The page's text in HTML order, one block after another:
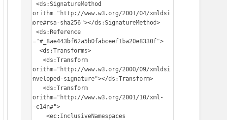
Algorithm="http://www.w3.org/2001/04/xmldsi
g-more#rsa-sha256"></ds:SignatureMethod>
URI="#_8ae443bf62a5b0fabceef1ba20e8330f">
Algorithm="http://www.w3.org/2000/09/xmldsi
g#enveloped-signature"></ds:Transform>
Algorithm="http://www.w3.org/2001/10/xml-
exc-c14n#">